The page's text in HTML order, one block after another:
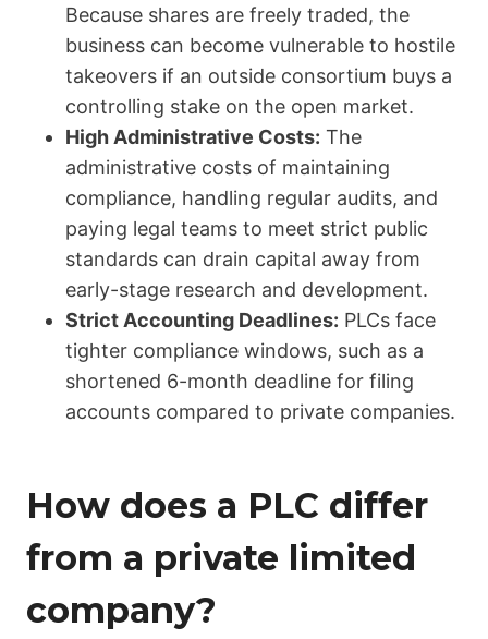
Because shares are freely traded, the
business can become vulnerable to hostile
takeovers if an outside consortium buys a
controlling stake on the open market.
High Administrative Costs: The
administrative costs of maintaining
compliance, handling regular audits, and
paying legal teams to meet strict public
standards can drain capital away from
early-stage research and development.
Strict Accounting Deadlines: PLCs face
tighter compliance windows, such as a
shortened 6-month deadline for filing
accounts compared to private companies.
How does a PLC differ
from a private limited
company?